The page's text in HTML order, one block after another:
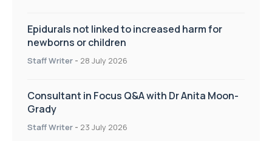
Epidurals not linked to increased harm for
newborns or children
Staff Writer - 28 July 2026
Consultant in Focus Q&A with Dr Anita Moon-
Grady
Staff Writer - 23 July 2026